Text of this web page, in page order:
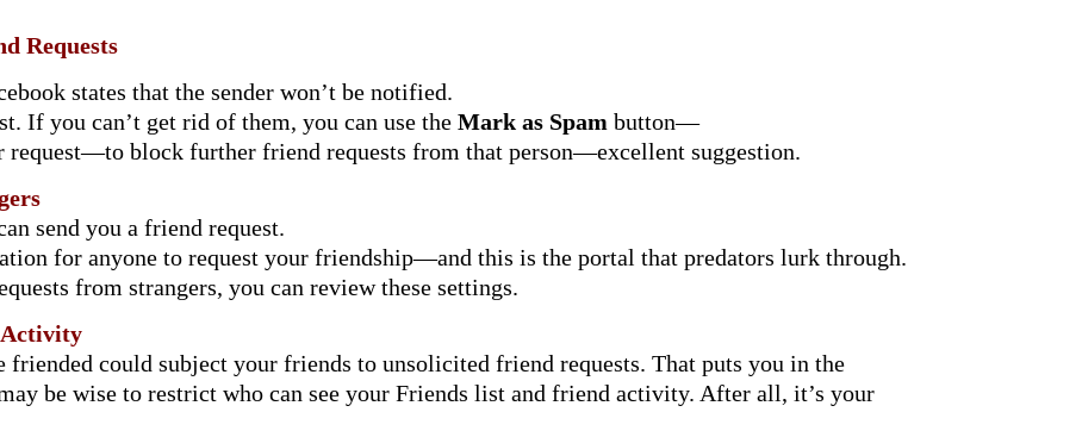
Requests
states that the sender won’t be notified.
If you can’t get rid of them, you can use theMark as Spam button—
request—to block further friend requests from that person—excellent suggestion.
send you a friend request.
for anyone to request your friendship—and this is the portal that predators lurk through.
from strangers, you can review these settings.
Activity
friended could subject your friends to unsolicited friend requests. That puts you in the
be wise to restrict who can see your Friends list and friend activity. After all, it’s your